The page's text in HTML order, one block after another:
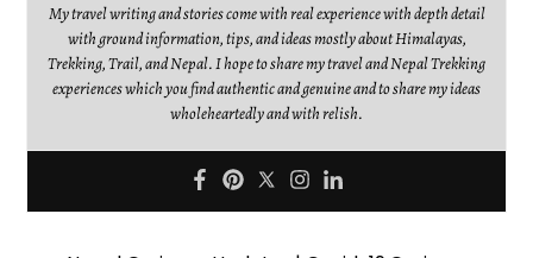
My travel writing and stories come with real experience with depth detail
with ground information, tips, and ideas mostly about Himalayas,
Trekking, Trail, and Nepal. I hope to share my travel and Nepal Trekking
experiences which you find authentic and genuine and to share my ideas
wholeheartedly and with relish.